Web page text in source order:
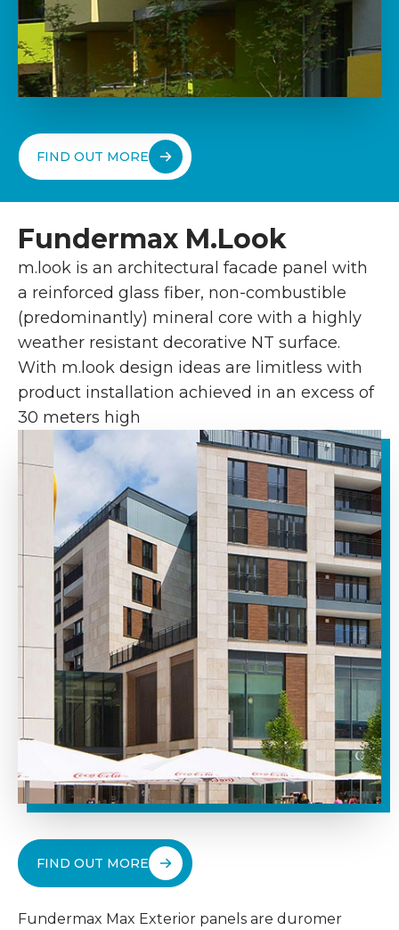
FIND OUT MORE
Fundermax M.Look
m.look is an architectural facade panel with
a reinforced glass fiber, non-combustible
(predominantly) mineral core with a highly
weather resistant decorative NT surface.
With m.look design ideas are limitless with
product installation achieved in an excess of
30 meters high
FIND OUT MORE
Fundermax Max Exterior panels are duromer